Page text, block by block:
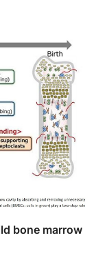
bone marrow